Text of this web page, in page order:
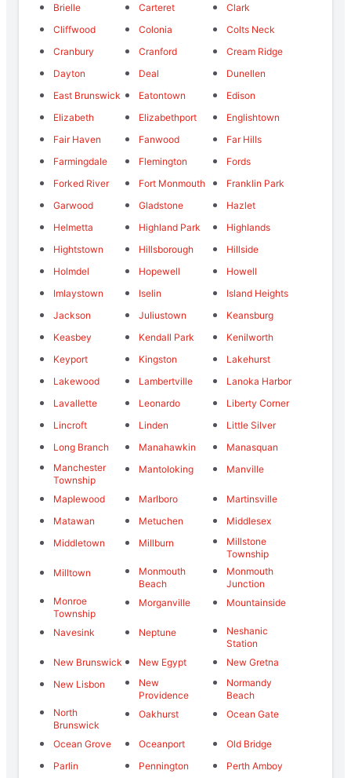
Brielle
Carteret
Clark
Cliffwood
Colonia
Colts Neck
Cranbury
Cranford
Cream Ridge
Dayton
Deal
Dunellen
East Brunswick
Eatontown
Edison
Elizabeth
Elizabethport
Englishtown
Fair Haven
Fanwood
Far Hills
Farmingdale
Flemington
Fords
Forked River
Fort Monmouth
Franklin Park
Garwood
Gladstone
Hazlet
Helmetta
Highland Park
Highlands
Hightstown
Hillsborough
Hillside
Holmdel
Hopewell
Howell
Imlaystown
Iselin
Island Heights
Jackson
Juliustown
Keansburg
Keasbey
Kendall Park
Kenilworth
Keyport
Kingston
Lakehurst
Lakewood
Lambertville
Lanoka Harbor
Lavallette
Leonardo
Liberty Corner
Lincroft
Linden
Little Silver
Long Branch
Manahawkin
Manasquan
Manchester
Township
Mantoloking Manville
Maplewood Marlboro
Martinsville
Matawan
Metuchen
Middlesex
Middletown
Millburn
Millstone
Township
Milltown
Monmouth
Beach
Monmouth
Junction
Monroe
Township
Morganville Mountainside
Navesink Neptune
Neshanic
Station
New Brunswick
New Egypt
New Gretna
New Lisbon
New
Providence
Normandy
Beach
North
Brunswick
Oakhurst Ocean Gate
Ocean Grove Oceanport
Old Bridge
Parlin
Pennington
Perth Amboy